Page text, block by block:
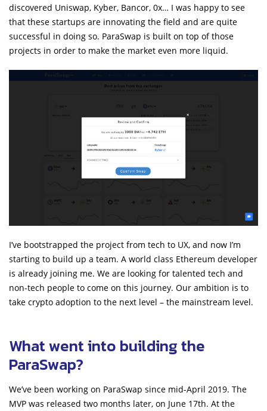
discovered Uniswap, Kyber, Bancor, 0x… I was happy to see
that these startups are innovating the field and are quite
successful in doing so. ParaSwap is built on top of those
projects in order to make the market even more liquid.
I’ve bootstrapped the project from tech to UX, and now I’m
starting to build up a team. A world class Ethereum developer
is already joining me. We are looking for talented tech and
non-tech people to come on this journey. Our ambition is to
take crypto adoption to the next level – the mainstream level.
What went into building the
ParaSwap?
We’ve been working on ParaSwap since mid-April 2019. The
MVP was released two months later, on June 17th. At the